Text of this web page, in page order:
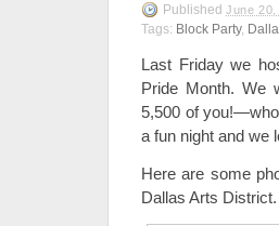
Published June 20,
Tags: Block Party,
Last Friday we
Pride Month. We
5,500 of
a fun night and we
Here are some
Dallas Arts District.